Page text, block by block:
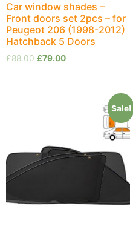
Car window shades –
Front doors set 2pcs – for
Peugeot 206 (1998-2012)
Hatchback 5 Doors
£88.00 £79.00
Sale!